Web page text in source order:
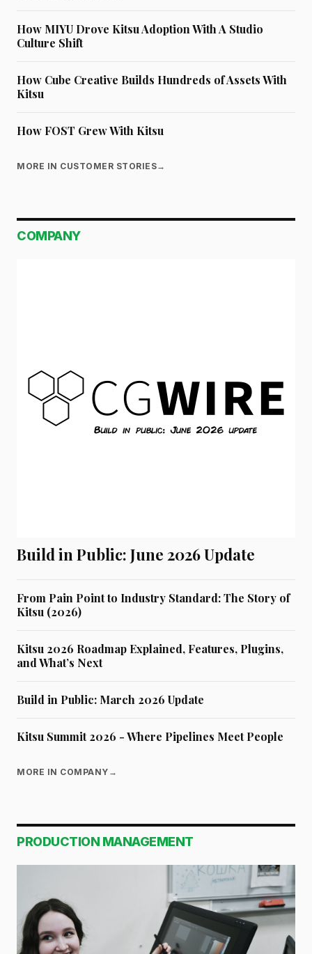
How MIYU Drove Kitsu Adoption With A Studio
Culture Shift
How Cube Creative Builds Hundreds of Assets With
Kitsu
How FOST Grew With Kitsu
MORE IN CUSTOMER STORIES→
COMPANY
Build in Public: June 2026 Update
From Pain Point to Industry Standard: The Story of
Kitsu (2026)
Kitsu 2026 Roadmap Explained, Features, Plugins,
and What’s Next
Build in Public: March 2026 Update
Kitsu Summit 2026 - Where Pipelines Meet People
MORE IN COMPANY →
PRODUCTION MANAGEMENT